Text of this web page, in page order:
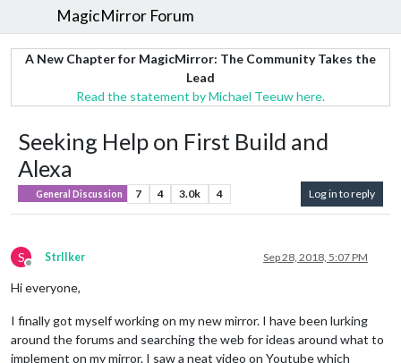
MagicMirror Forum
A New Chapter for MagicMirror: The Community Takes the
Lead
Read the statement by Michael Teeuw here.
Seeking Help on First Build and
Alexa
General Discussion 7 4 3.0k 4 Log in to reply
S
Offline
StrIIker Sep 28, 2018, 5:07 PM
Hi everyone,
I finally got myself working on my new mirror. I have been lurking
around the forums and searching the web for ideas around what to
implement on my mirror. I saw a neat video on Youtube which